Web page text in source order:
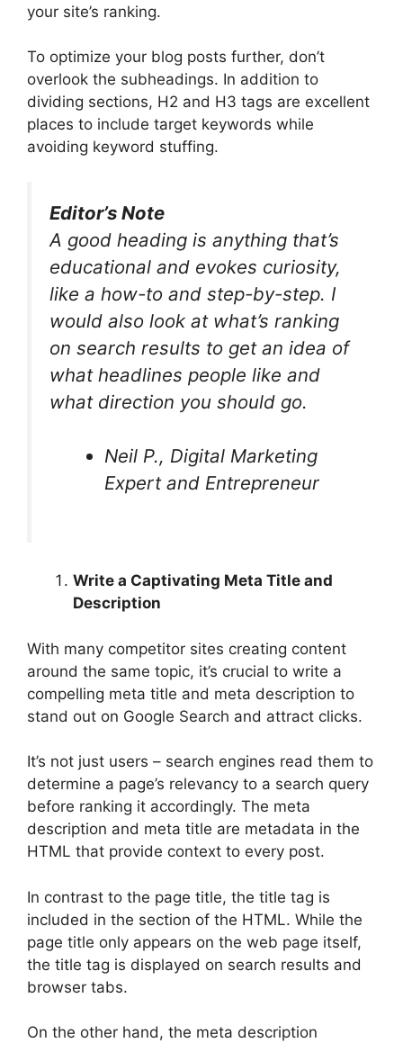
your site’s ranking.
To optimize your blog posts further, don’t
overlook the subheadings. In addition to
dividing sections, H2 and H3 tags are excellent
places to include target keywords while
avoiding keyword stuffing.
Editor’s Note
A good heading is anything that’s
educational and evokes curiosity,
like a how-to and step-by-step. I
would also look at what’s ranking
on search results to get an idea of
what headlines people like and
what direction you should go.
Neil P., Digital Marketing
Expert and Entrepreneur
Write a Captivating Meta Title and
Description
With many competitor sites creating content
around the same topic, it’s crucial to write a
compelling meta title and meta description to
stand out on Google Search and attract clicks.
It’s not just users – search engines read them to
determine a page’s relevancy to a search query
before ranking it accordingly. The meta
description and meta title are metadata in the
HTML that provide context to every post.
In contrast to the page title, the title tag is
included in the section of the HTML. While the
page title only appears on the web page itself,
the title tag is displayed on search results and
browser tabs.
On the other hand, the meta description